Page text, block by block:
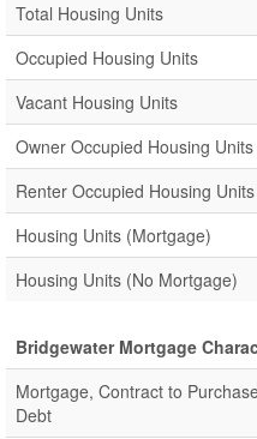
Total Housing Units
Occupied Housing Units
Vacant Housing Units
Owner Occupied Housing Units
Renter Occupied Housing Units
Housing Units (Mortgage)
Housing Units (No Mortgage)
Bridgewater Mortgage
Mortgage, Contract to
Debt